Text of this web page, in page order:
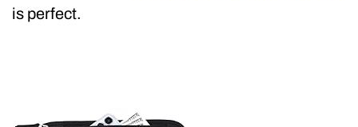
is perfect.